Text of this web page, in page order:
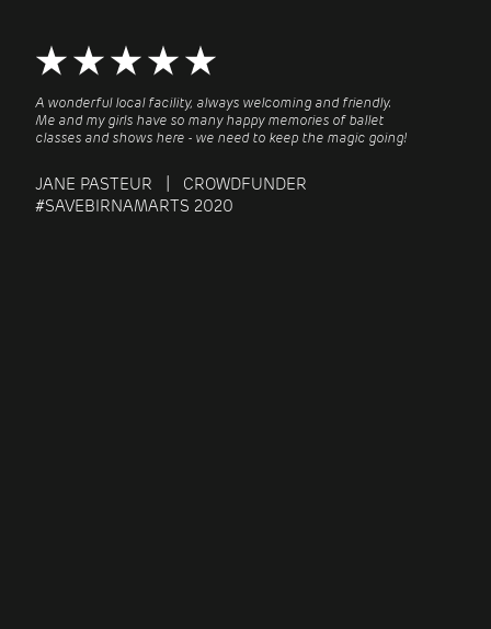
A wonderful local facility, always welcoming and friendly.
Me and my girls have so many happy memories of ballet
classes and shows here - we need to keep the magic going!
JANE PASTEUR | CROWDFUNDER
#SAVEBIRNAMARTS 2020